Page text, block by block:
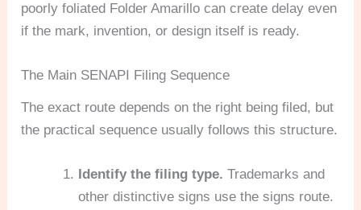
poorly foliated Folder Amarillo can create delay even
if the mark, invention, or design itself is ready.
The Main SENAPI Filing Sequence
The exact route depends on the right being filed, but
the practical sequence usually follows this structure.
Identify the filing type. Trademarks and
other distinctive signs use the signs route.